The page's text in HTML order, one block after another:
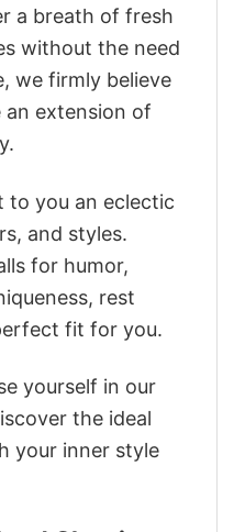
a breath of fresh
without the need
we firmly believe
extension of
to you an eclectic
and styles.
for humor,
rest
fit for you.
yourself in our
the ideal
your inner style